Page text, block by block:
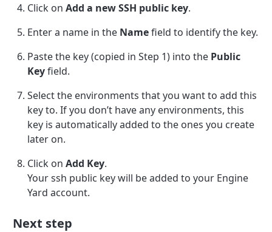
Click onAdd a new SSH public key.
Enter a name in the Namefield to identify the key.
Paste the key (copied in Step 1) into the Public
Keyfield.
Select the environments that you want to add this
key to. If you don’t have any environments, this
key is automatically added to the ones you create
later on.
Click onAdd Key.
Your ssh public key will be added to your Engine
Yard account.
Next step